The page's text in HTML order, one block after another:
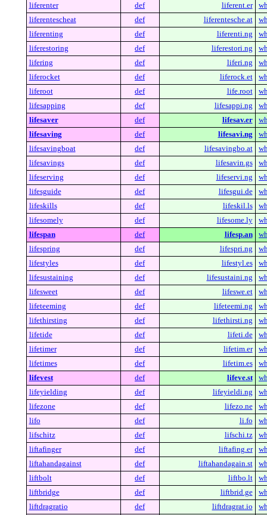
liferenter
def liferent.er
liferentescheat
def liferentesche.at
liferenting
def liferenti.ng
liferestoring
def liferestori.ng
lifering
def liferi.ng
liferocket
def liferock.et
liferoot
def life.root
lifesapping
def lifesappi.ng
lifesaver
def lifesav.er
lifesaving
def lifesavi.ng
lifesavingboat
def lifesavingbo.at
lifesavings
def lifesavin.gs
lifeserving
def lifeservi.ng
lifesguide
def lifesgui.de
lifeskills
def lifeskil.ls
lifesomely
def lifesome.ly
lifespan
def lifesp.an
lifespring
def lifespri.ng
lifestyles
def lifestyl.es
lifesustaining
def lifesustaini.ng
lifesweet
def lifeswe.et
lifeteeming
def lifeteemi.ng
lifethirsting
def lifethirsti.ng
lifetide
def lifeti.de
lifetimer
def lifetim.er
lifetimes
def lifetim.es
lifevest
def lifeve.st
lifeyielding
def lifeyieldi.ng
lifezone
def lifezo.ne
lifo
def li.fo
lifschitz
def lifschi.tz
liftafinger
def liftafing.er
liftahandagainst
def liftahandagain.st
liftbolt
def liftbo.lt
liftbridge
def liftbrid.ge
liftdragratio
def liftdragrat.io